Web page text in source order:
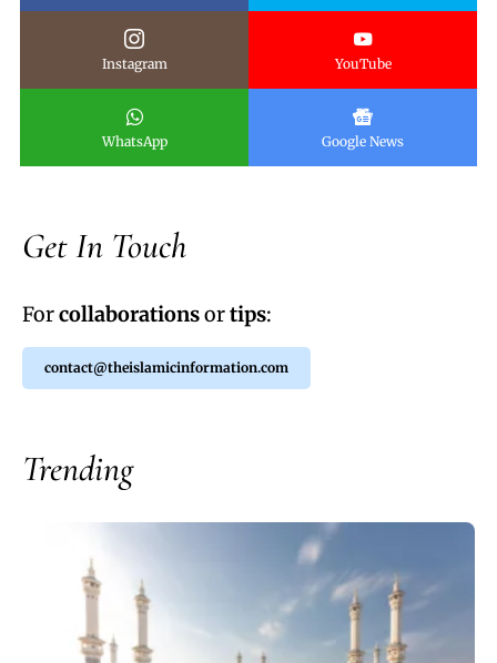
Instagram YouTube
WhatsApp Google News
Get In Touch
Forcollaborationsortips:
contact@theislamicinformation.com
Trending